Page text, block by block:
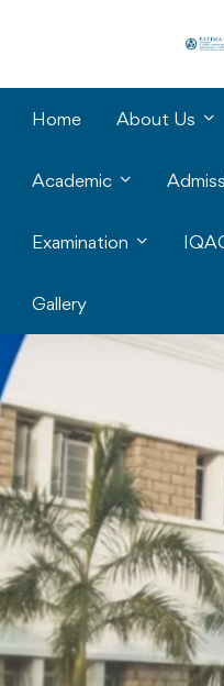
Home About Us
Academic
Examination
Gallery